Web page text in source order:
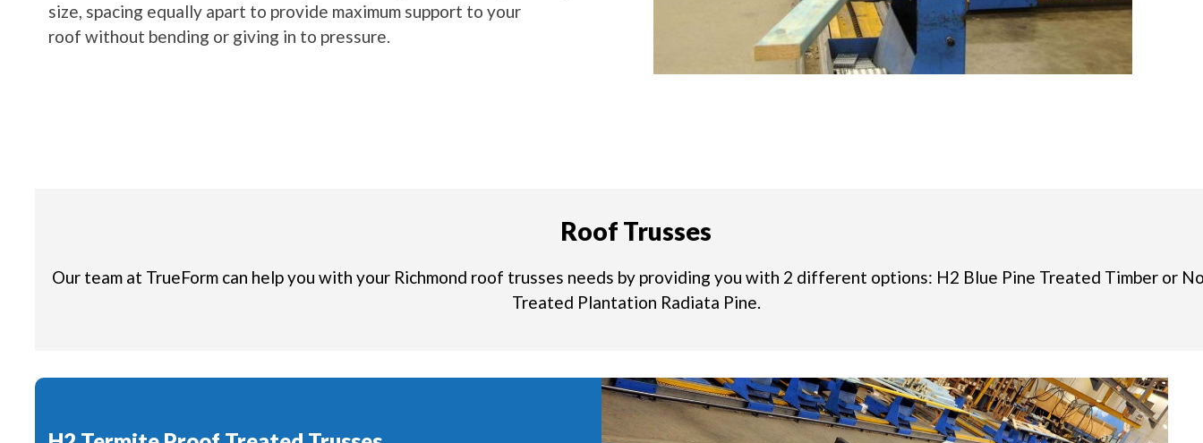
size, spacing equally apart to provide maximum support to your
roof without bending or giving in to pressure.
Roof Trusses
Our team at TrueForm can help you with your Richmond roof trusses needs by providing you with 2 different options: H2 Blue Pine Treated Timber or
Treated Plantation Radiata Pine.